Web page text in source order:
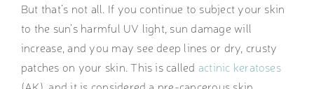
But that’s not all. If you continue to subject your skin
to the sun’s harmful UV light, sun damage will
increase, and you may see deep lines or dry, crusty
patches on your skin. This is called actinic keratoses